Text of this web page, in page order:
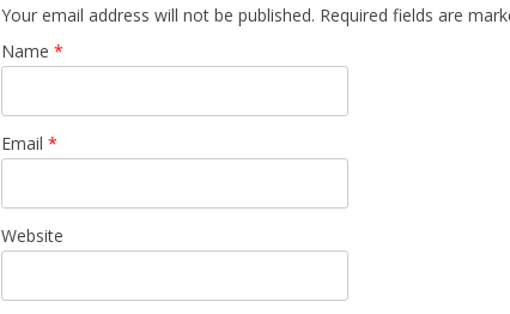
Your email address will not be published. Required fields are
Name *
Email *
Website